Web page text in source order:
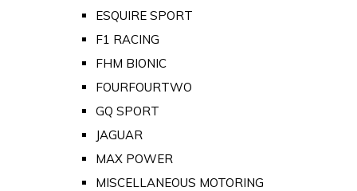
ESQUIRE SPORT
F1 RACING
FHM BIONIC
FOURFOURTWO
GQ SPORT
JAGUAR
MAX POWER
MISCELLANEOUS MOTORING